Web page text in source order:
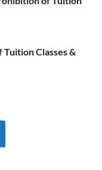
Tuition Classes &